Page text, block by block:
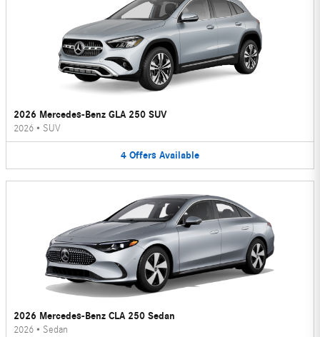
2026 Mercedes-Benz GLA 250 SUV
2026 • SUV
4 Offers Available
2026 Mercedes-Benz CLA 250 Sedan
2026 • Sedan